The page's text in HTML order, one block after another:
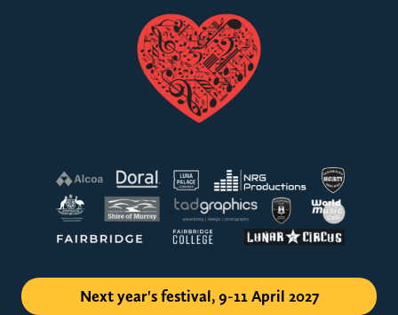
Next year's festival, 9-11 April 2027